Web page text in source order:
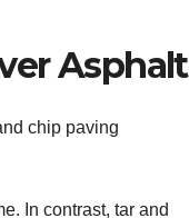
Asphalt
chip paving
In contrast, tar and